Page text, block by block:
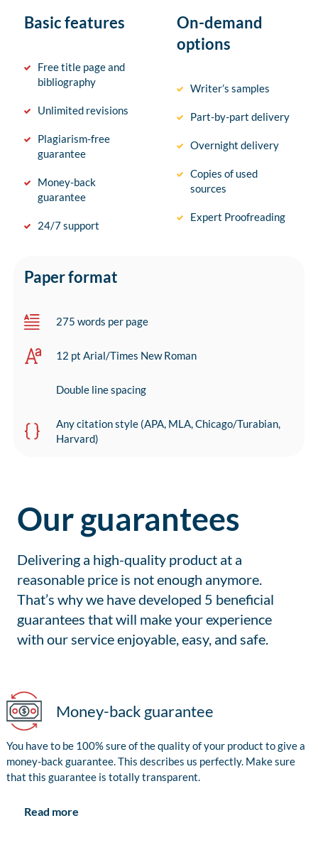
Basic features
Free title page and
bibliography
Unlimited revisions
Plagiarism-free
guarantee
Money-back
guarantee
24/7 support
On-demand
options
Writer’s samples
Part-by-part delivery
Overnight delivery
Copies of used
sources
Expert Proofreading
Paper format
275 words per page
12 pt Arial/Times New Roman
Double line spacing
Any citation style (APA, MLA, Chicago/Turabian,
Harvard)
Our guarantees
Delivering a high-quality product at a
reasonable price is not enough anymore.
That’s why we have developed 5 beneficial
guarantees that will make your experience
with our service enjoyable, easy, and safe.
Money-back guarantee
You have to be 100% sure of the quality of your product to give a
money-back guarantee. This describes us perfectly. Make sure
that this guarantee is totally transparent.
Read more